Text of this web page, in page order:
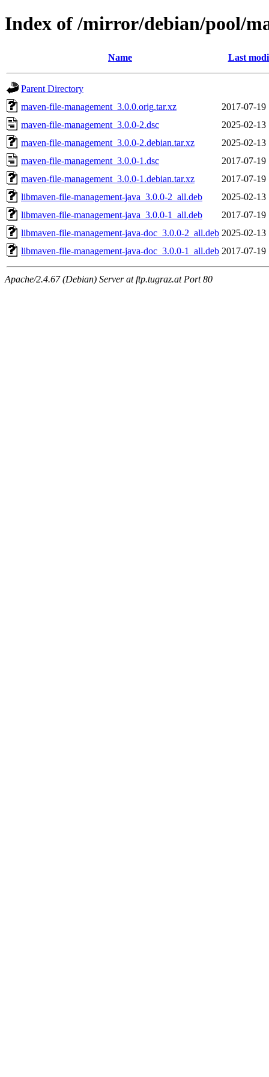
Index of /mirror/debian/pool/
Name Last
Parent Directory
maven-file-management_3.0.0.orig.tar.xz
2017-07-19
maven-file-management_3.0.0-2.dsc
2025-02-13
maven-file-management_3.0.0-2.debian.tar.xz
2025-02-13
maven-file-management_3.0.0-1.dsc
2017-07-19
maven-file-management_3.0.0-1.debian.tar.xz
2017-07-19
libmaven-file-management-java_3.0.0-2_all.deb
2025-02-13
libmaven-file-management-java_3.0.0-1_all.deb
2017-07-19
libmaven-file-management-java-doc_3.0.0-2_all.deb 2025-02-13
libmaven-file-management-java-doc_3.0.0-1_all.deb 2017-07-19
Apache/2.4.67 (Debian) Server at ftp.tugraz.at Port 80